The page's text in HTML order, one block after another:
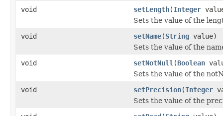
void
setLength(Integer
Sets the value of the
void
setName(String value)
Sets the value of the
void
setNotNull (Boolean
Sets the value of the
void
setPrecision(Integer
Sets the value of the